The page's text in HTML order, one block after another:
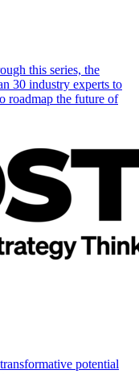
this series, the
30 industry experts to
roadmap the future of
potential